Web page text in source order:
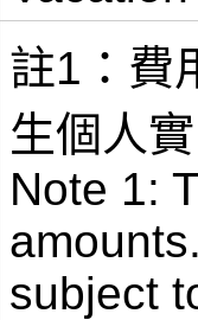
註1：費
生個人
Note 1:
subject